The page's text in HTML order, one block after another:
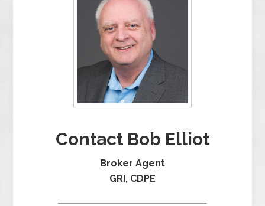
Contact Bob Elliot
Broker Agent
GRI, CDPE